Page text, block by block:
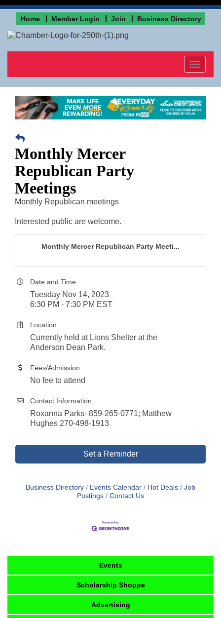
Home Member Login Join Business Directory
Toggle
Monthly Mercer
Republican Party
Meetings
Monthly Republican meetings
Interested public are welcome.
Monthly Mercer Republican Party Meeti...
Date and Time
Tuesday Nov 14, 2023
6:30 PM - 7:30 PM EST
Location
Currently held at Lions Shelter at the
Anderson Dean Park.
Fees/Admission
No fee to attend
Contact Information
Roxanna Parks- 859-265-0771; Matthew
Hughes 270-498-1913
Set a Reminder
Business Directory Events Calendar Hot Deals
Job
Postings
Contact Us
Events
Scholarship Shoppe
Advertising